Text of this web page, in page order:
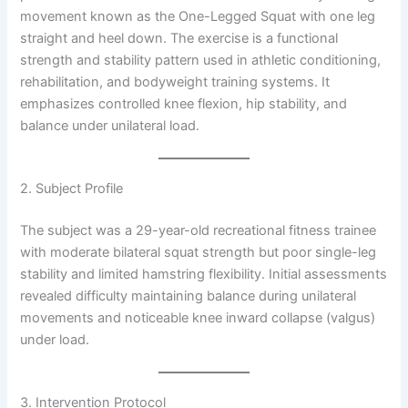
movement known as the One-Legged Squat with one leg
straight and heel down. The exercise is a functional
strength and stability pattern used in athletic conditioning,
rehabilitation, and bodyweight training systems. It
emphasizes controlled knee flexion, hip stability, and
balance under unilateral load.
2. Subject Profile
The subject was a 29-year-old recreational fitness trainee
with moderate bilateral squat strength but poor single-leg
stability and limited hamstring flexibility. Initial assessments
revealed difficulty maintaining balance during unilateral
movements and noticeable knee inward collapse (valgus)
under load.
3. Intervention Protocol